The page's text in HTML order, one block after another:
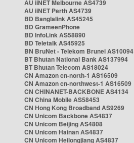
AU iiNET Melbourne AS4739
AU iiNET Perth AS4739
BD Banglalink AS45245
BD GrameenPhone
BD InfoLink AS58890
BD Teletalk AS45925
BN BruNet - Telekom Brunei AS10094
BT Bhutan National Bank AS137994
BT Bhutan Telecom AS18024
CN Amazon cn-north-1 AS16509
CN Amazon cn-northwest-1 AS16509
CN CHINANET-BACKBONE AS4134
CN China Mobile AS58453
CN Hong Kong Broadband AS9269
CN Unicom Backbone AS4837
CN Unicom Beijing AS4808
CN Unicom Hainan AS4837
CN Unicom Heilongjiang AS4837